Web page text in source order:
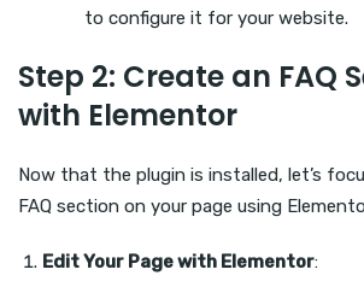
to configure it for your website.
Step 2: Create an FAQ
with Elementor
Now that the plugin is installed, let’s
FAQ section on your page using
Edit Your Page with Elementor: